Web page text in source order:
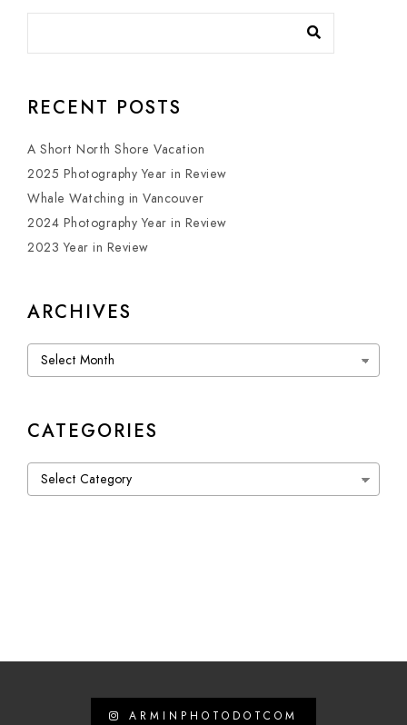
RECENT POSTS
A Short North Shore Vacation
2025 Photography Year in Review
Whale Watching in Vancouver
2024 Photography Year in Review
2023 Year in Review
ARCHIVES
Archives
CATEGORIES
Categories
ARMINPHOTODOTCOM